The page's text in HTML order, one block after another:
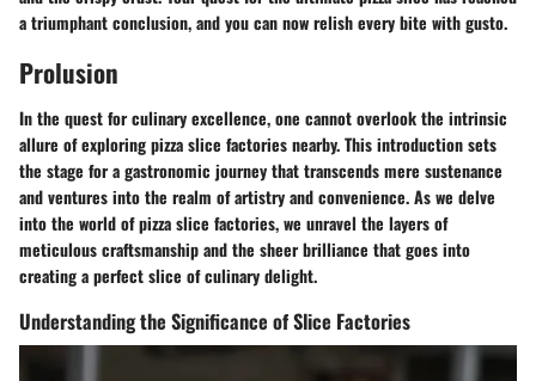
a triumphant conclusion, and you can now relish every bite with gusto.
Prolusion
In the quest for culinary excellence, one cannot overlook the intrinsic
allure of exploring pizza slice factories nearby. This introduction sets
the stage for a gastronomic journey that transcends mere sustenance
and ventures into the realm of artistry and convenience. As we delve
into the world of pizza slice factories, we unravel the layers of
meticulous craftsmanship and the sheer brilliance that goes into
creating a perfect slice of culinary delight.
Understanding the Significance of Slice Factories